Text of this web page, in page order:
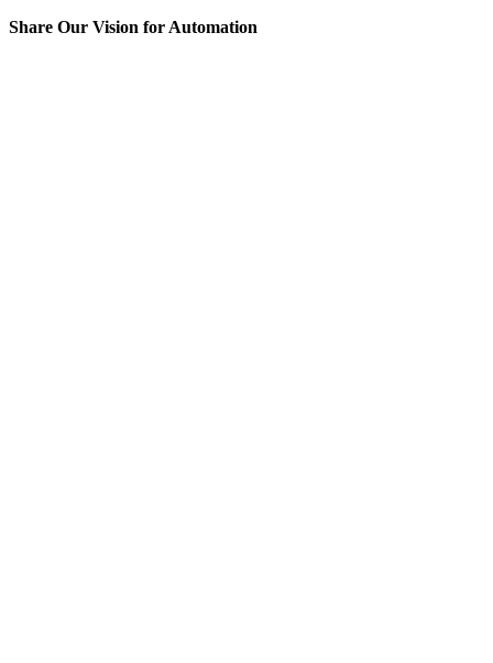
Share Our Vision for Automation